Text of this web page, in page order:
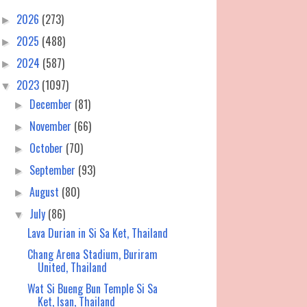
► 2026 (273)
► 2025 (488)
► 2024 (587)
▼ 2023 (1097)
► December (81)
► November (66)
► October (70)
► September (93)
►August (80)
▼ July (86)
Lava Durian in Si Sa Ket, Thailand
Chang Arena Stadium, Buriram
United, Thailand
Wat Si Bueng Bun Temple Si Sa
Ket, Isan, Thailand